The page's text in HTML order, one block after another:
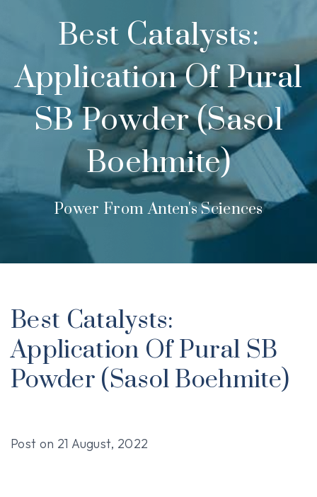
Best Catalysts:
Application Of Pural
SB Powder (Sasol
Boehmite)
Power From Anten's Sciences
Best Catalysts:
Application Of Pural SB
Powder (Sasol Boehmite)
Post on 21 August, 2022